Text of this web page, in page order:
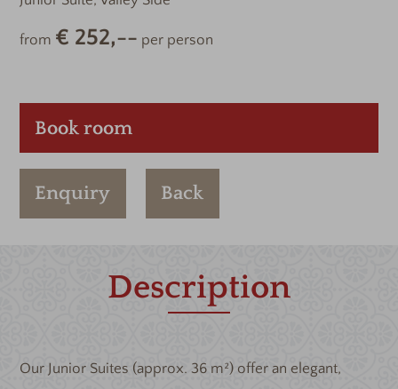
from € 252,-- per person
Book room
Enquiry Back
Description
Our Junior Suites (approx. 36 m²) offer an elegant,